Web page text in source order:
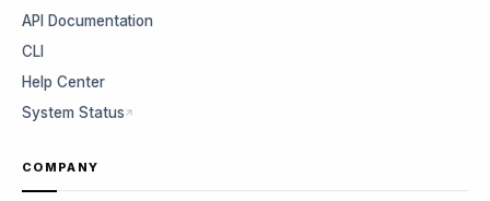
API Documentation
CLI
Help Center
System Status
COMPANY